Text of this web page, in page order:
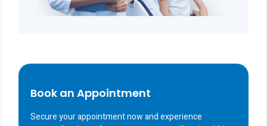
Book an Appointment
Secure your appointment now and experience